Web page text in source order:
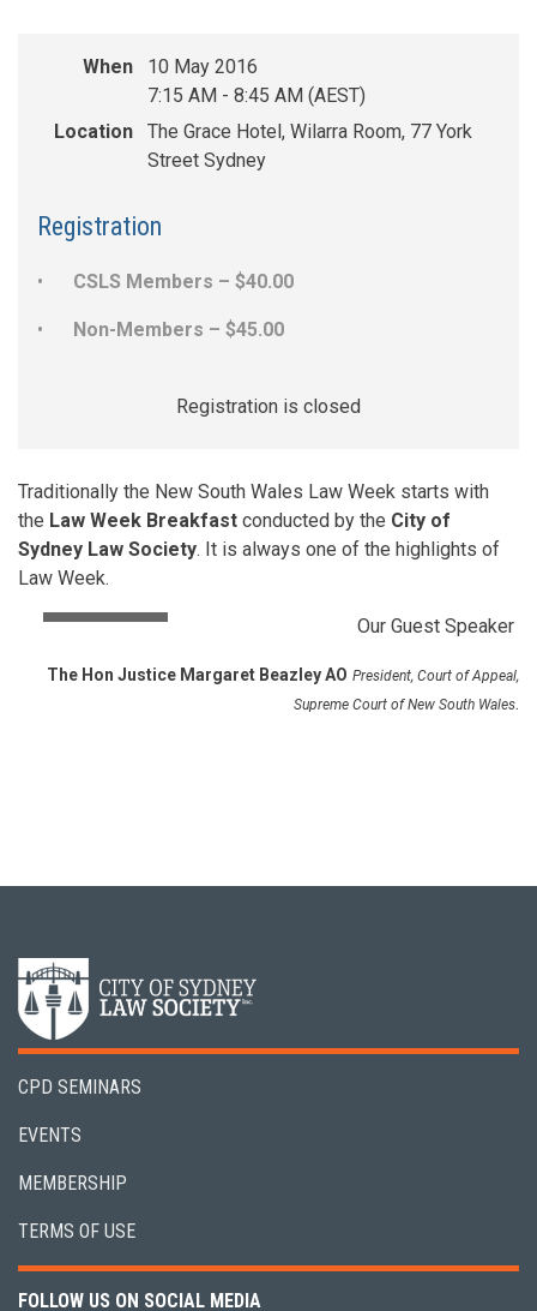
When
10 May 2016
7:15 AM - 8:45 AM (AEST)
Location
The Grace Hotel, Wilarra Room, 77 York
Street Sydney
Registration
CSLS Members – $40.00
Non-Members – $45.00
Registration is closed
Traditionally the New South Wales Law Week starts with
the Law Week Breakfast conducted by the City of
Sydney Law Society. It is always one of the highlights of
Law Week.
Our Guest Speaker
The Hon Justice Margaret Beazley AO President, Court of Appeal,
Supreme Court of New South Wales.
CPD SEMINARS
EVENTS
MEMBERSHIP
TERMS OF USE
FOLLOW US ON SOCIAL MEDIA